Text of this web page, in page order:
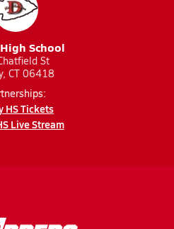
School
St
CT 06418
HS Tickets
Live Stream